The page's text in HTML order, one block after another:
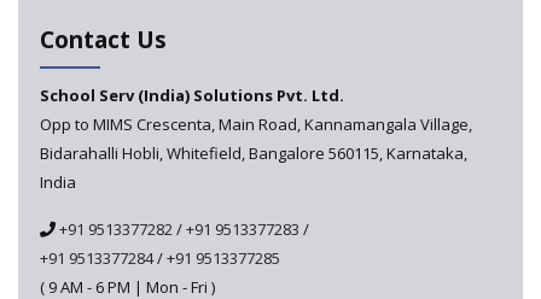
develop 'Digital Citizenship and Safety' course for
schools announced
CBSE tables proposal for integrating arts into the
school curriculum
The HRD Ministry reports 7% Of Classrooms in Indian
Schools as Critically Dilapidated
Contact Us
School Serv (India) Solutions Pvt. Ltd.
Opp to MIMS Crescenta, Main Road, Kannamangala Village,
Bidarahalli Hobli, Whitefield, Bangalore 560115, Karnataka,
India
+91 9513377282/+91 9513377283 /
+91 9513377284/+91 9513377285
( 9 AM - 6 PM | Mon - Fri )